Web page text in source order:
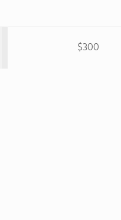
$300